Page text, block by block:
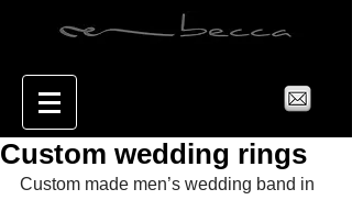
Custom wedding rings
Custom made men’s wedding band in